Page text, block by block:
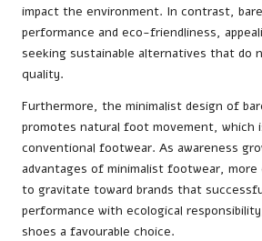
impact the environment. In contrast,
performance and eco-friendliness,
seeking sustainable alternatives that do
quality.
Furthermore, the minimalist design of
promotes natural foot movement, which
conventional footwear. As awareness
advantages of minimalist footwear, more
to gravitate toward brands that
performance with ecological
shoes a favourable choice.